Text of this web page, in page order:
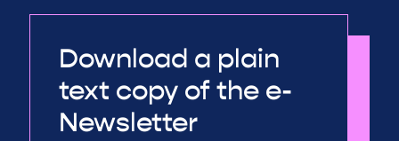
Download a plain
text copy of the e-
Newsletter